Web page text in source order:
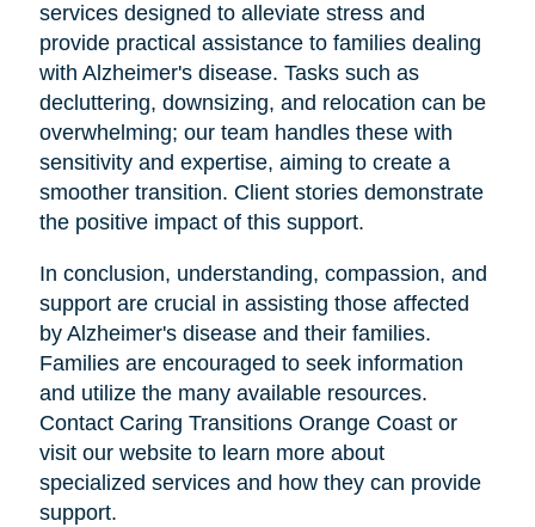
services designed to alleviate stress and
provide practical assistance to families dealing
with Alzheimer's disease. Tasks such as
decluttering, downsizing, and relocation can be
overwhelming; our team handles these with
sensitivity and expertise, aiming to create a
smoother transition. Client stories demonstrate
the positive impact of this support.
In conclusion, understanding, compassion, and
support are crucial in assisting those affected
by Alzheimer's disease and their families.
Families are encouraged to seek information
and utilize the many available resources.
Contact Caring Transitions Orange Coast or
visit our website to learn more about
specialized services and how they can provide
support.